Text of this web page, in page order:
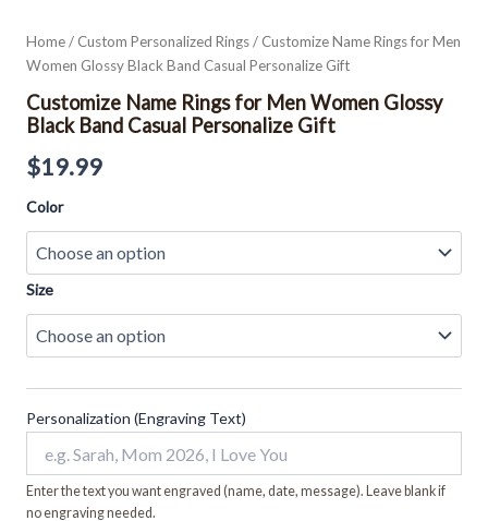
Home/ Custom Personalized Rings/ Customize Name Rings for Men
Women Glossy Black Band Casual Personalize Gift
Customize Name Rings for Men Women Glossy
Black Band Casual Personalize Gift
$19.99
Color
Size
Personalization (Engraving Text)
Enter the text you want engraved (name, date, message). Leave blank if
no engraving needed.